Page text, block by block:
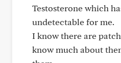
Testosterone which
undetectable for me.
I know there are
know much about